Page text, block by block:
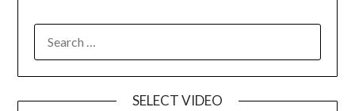
SELECT VIDEO